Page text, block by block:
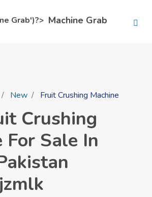
Machine Grab
New Fruit Crushing Machine
Crushing
For Sale In